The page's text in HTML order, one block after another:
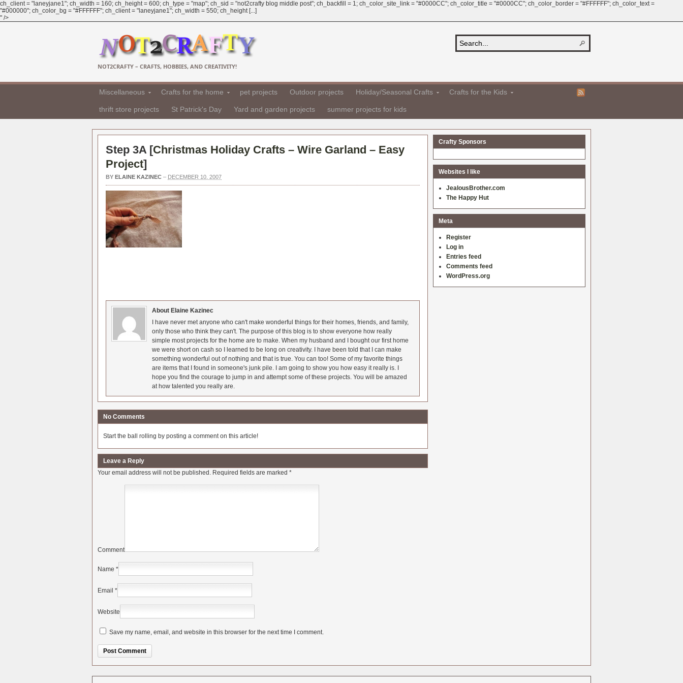
ch_client = "laneyjane1"; ch_width = 160; ch_height = 600; ch_type = "map"; ch_sid = "not2crafty blog middle post"; ch_backfill = 1; ch_color_site_link = "#0000CC"; ch_color_title = "#0000CC"; ch_color_border = "#FFFFFF"; ch_color_text =
"#000000"; ch_color_bg = "#FFFFFF"; ch_client = "laneyjane1"; ch_width = 550; ch_height [...]
" />
NOT2CRAFTY – CRAFTS, HOBBIES, AND CREATIVITY!
Miscellaneous Crafts for the home pet projects Outdoor projects Holiday/Seasonal Crafts Crafts for the Kids
thrift store projects St Patrick's Day Yard and garden projects summer projects for kids
Step 3A [Christmas Holiday Crafts – Wire Garland – Easy
Project]
BY ELAINE KAZINEC – DECEMBER 10, 2007
About Elaine Kazinec
I have never met anyone who can't make wonderful things for their homes, friends, and family,
only those who think they can't. The purpose of this blog is to show everyone how really
simple most projects for the home are to make. When my husband and I bought our first home
we were short on cash so I learned to be long on creativity. I have been told that I can make
something wonderful out of nothing and that is true. You can too! Some of my favorite things
are items that I found in someone's junk pile. I am going to show you how easy it really is. I
hope you find the courage to jump in and attempt some of these projects. You will be amazed
at how talented you really are.
No Comments
Start the ball rolling by posting a comment on this article!
Leave a Reply
Your email address will not be published. Required fields are marked *
Comment
Name *
Email *
Website
Save my name, email, and website in this browser for the next time I comment.
Crafty Sponsors
Websites I like
JealousBrother.com
The Happy Hut
Meta
Register
Log in
Entries feed
Comments feed
WordPress.org